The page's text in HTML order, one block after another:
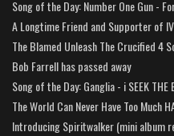
Song of the Day: Number One Gun -
A Longtime Friend and Supporter of
The Blamed Unleash The Crucified 4
Bob Farrell has passed away
Song of the Day: Ganglia - i SEEK THE
The World Can Never Have Too Much
Introducing Spiritwalker (mini album